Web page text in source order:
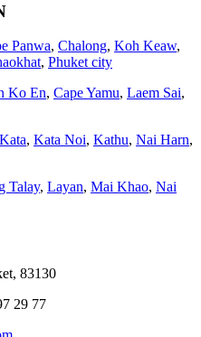
Panwa, Chalong, Koh Keaw,
, Phuket city
Ko En, Cape Yamu, Laem Sai,
Kata, Kata Noi, Kathu, Nai Harn,
Talay, Layan, Mai Khao, Nai
83130
29 77